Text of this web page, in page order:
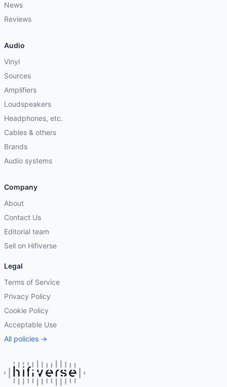
News
Reviews
Audio
Vinyl
Sources
Amplifiers
Loudspeakers
Headphones, etc.
Cables & others
Brands
Audio systems
Company
About
Contact Us
Editorial team
Sell on Hifiverse
Legal
Terms of Service
Privacy Policy
Cookie Policy
Acceptable Use
All policies →